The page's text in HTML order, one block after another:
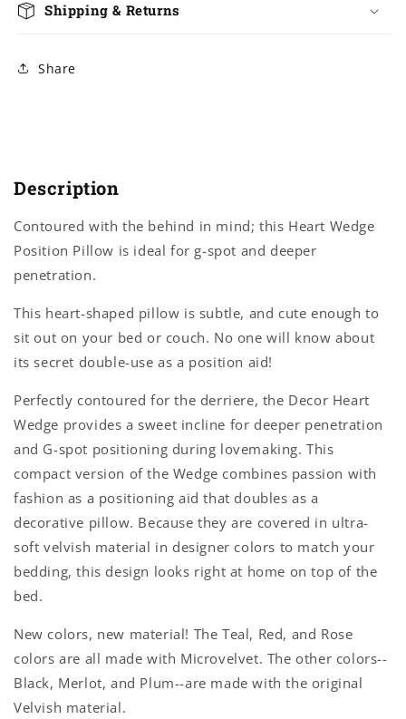
Shipping & Returns
Share
Description
Contoured with the behind in mind; this Heart Wedge
Position Pillow is ideal for g-spot and deeper
penetration.
This heart-shaped pillow is subtle, and cute enough to
sit out on your bed or couch. No one will know about
its secret double-use as a position aid!
Perfectly contoured for the derriere, the Decor Heart
Wedge provides a sweet incline for deeper penetration
and G-spot positioning during lovemaking. This
compact version of the Wedge combines passion with
fashion as a positioning aid that doubles as a
decorative pillow. Because they are covered in ultra-
soft velvish material in designer colors to match your
bedding, this design looks right at home on top of the
bed.
New colors, new material! The Teal, Red, and Rose
colors are all made with Microvelvet. The other colors--
Black, Merlot, and Plum--are made with the original
Velvish material.